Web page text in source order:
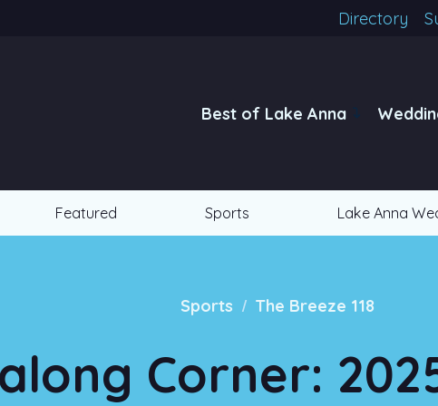
Directory
Best of Lake Anna
Featured Sports Lake Anna
Sports / The Breeze 118
Corner: